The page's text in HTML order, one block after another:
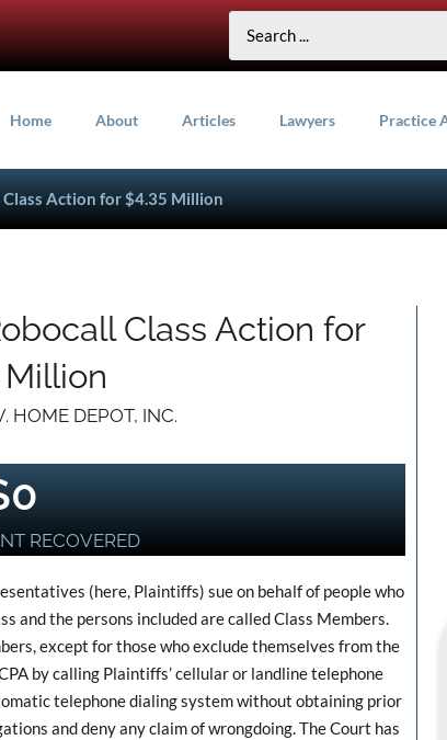
Home About Articles Lawyers Practice
Action for $4.35 Million
Class Action for
HOME DEPOT, INC.
RECOVERED
0
(here, Plaintiffs) sue on behalf of people who
and the persons included are called Class Members.
except for those who exclude themselves from the
by calling Plaintiffs’ cellular or landline telephone
telephone dialing system without obtaining prior
and deny any claim of wrongdoing. The Court has